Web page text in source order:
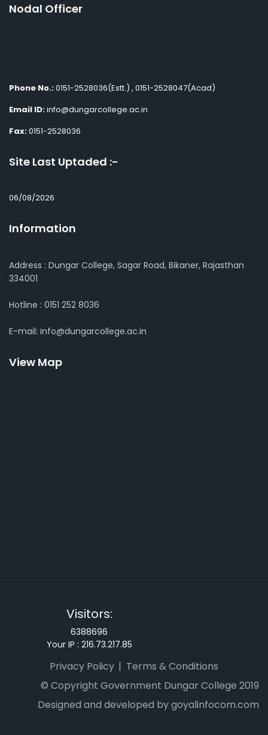
Nodal Officer
Phone No.:0151-2528036(Estt.) , 0151-2528047(Acad)
Email ID:info@dungarcollege.ac.in
Fax:0151-2528036
Site Last Uptaded :-
06/08/2026
Information
Address : Dungar College, Sagar Road, Bikaner, Rajasthan
334001
Hotline : 0151 252 8036
E-mail: info@dungarcollege.ac.in
View Map
Visitors:
6388696
Your IP : 216.73.217.85
Privacy Policy
Terms & Conditions
© Copyright Government Dungar College 2019
Designed and developed by goyalinfocom.com